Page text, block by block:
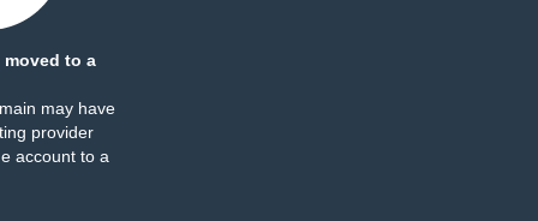
moved to a
may have
provider
account to a